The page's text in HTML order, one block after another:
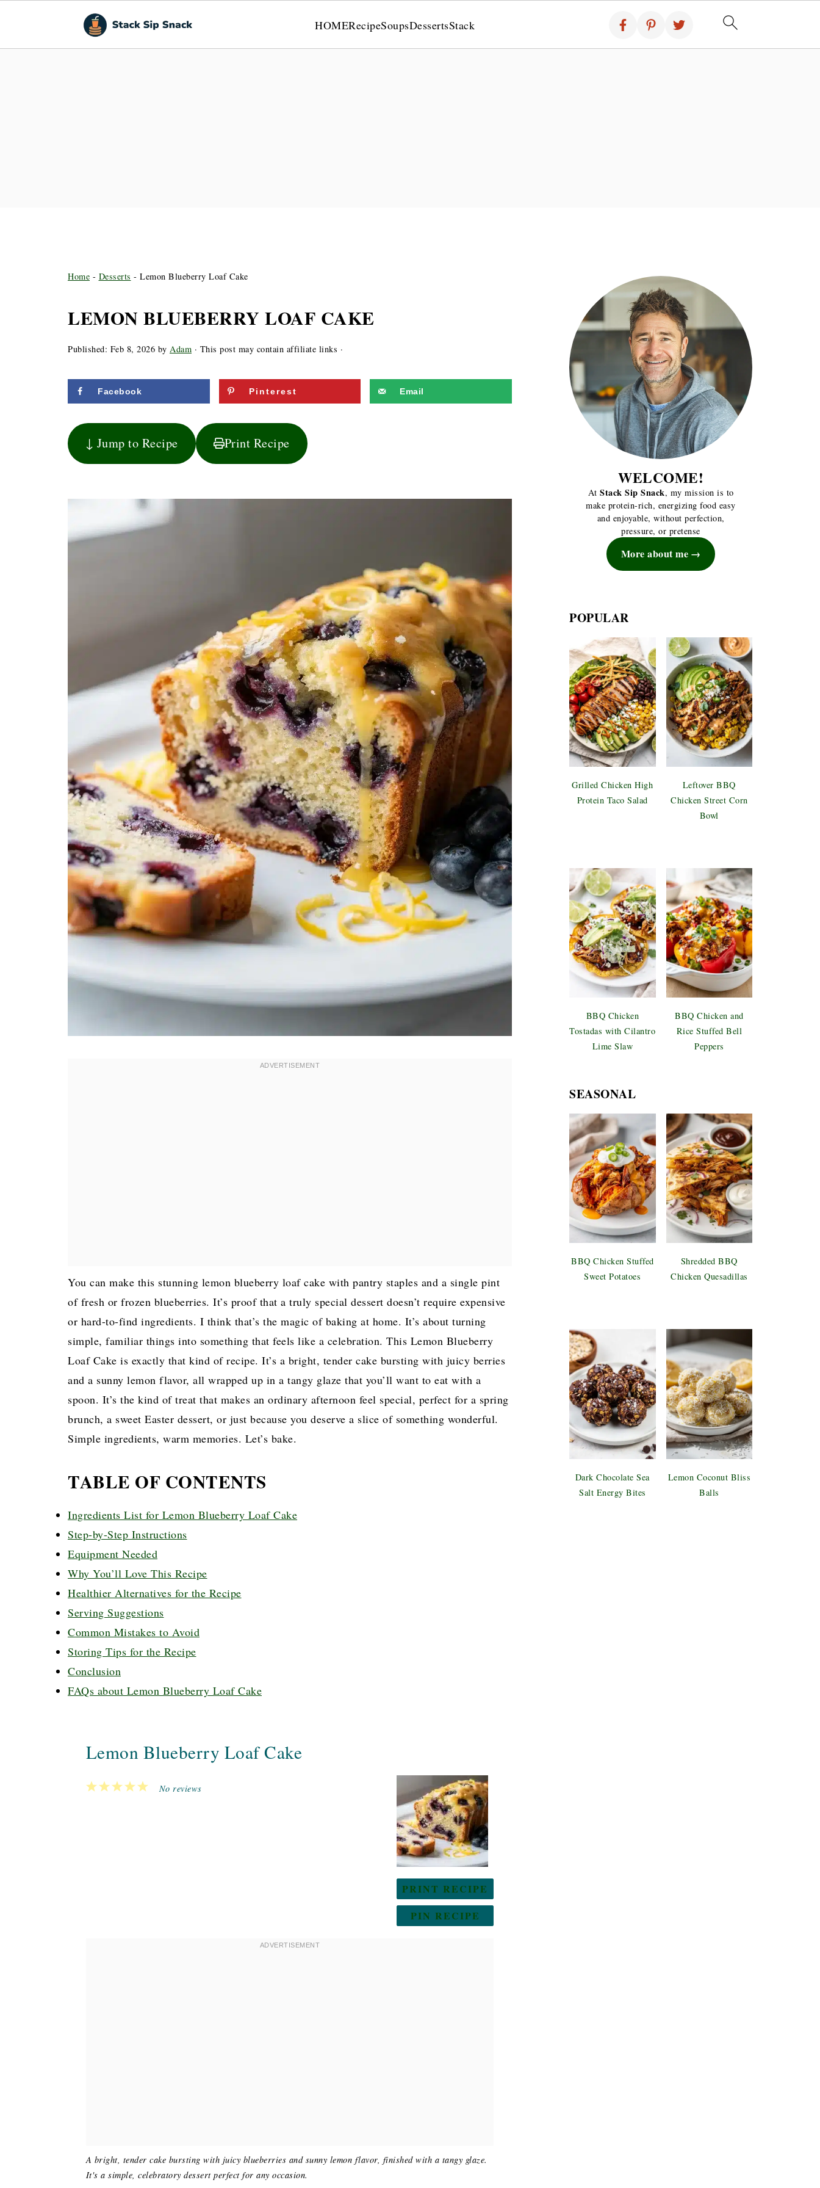
HOMERecipeSoupsDessertsStack
Home - Desserts - Lemon Blueberry Loaf Cake
LEMON BLUEBERRY LOAF CAKE
Published: Feb 8, 2026 by Adam · This post may contain affiliate links ·
Facebook Pinterest Email
↓ Jump to Recipe Print Recipe
You can make this stunning lemon blueberry loaf cake with pantry staples and a single pint
of fresh or frozen blueberries. It’s proof that a truly special dessert doesn’t require expensive
or hard-to-find ingredients. I think that’s the magic of baking at home. It’s about turning
simple, familiar things into something that feels like a celebration. This Lemon Blueberry
Loaf Cake is exactly that kind of recipe. It’s a bright, tender cake bursting with juicy berries
and a sunny lemon flavor, all wrapped up in a tangy glaze that you’ll want to eat with a
spoon. It’s the kind of treat that makes an ordinary afternoon feel special, perfect for a spring
brunch, a sweet Easter dessert, or just because you deserve a slice of something wonderful.
Simple ingredients, warm memories. Let’s bake.
TABLE OF CONTENTS
Ingredients List for Lemon Blueberry Loaf Cake
Step-by-Step Instructions
Equipment Needed
Why You’ll Love This Recipe
Healthier Alternatives for the Recipe
Serving Suggestions
Common Mistakes to Avoid
Storing Tips for the Recipe
Conclusion
FAQs about Lemon Blueberry Loaf Cake
Lemon Blueberry Loaf Cake
PRINT RECIPE
PIN RECIPE
5
4
3
2
1
No reviews
A bright, tender cake bursting with juicy blueberries and sunny lemon flavor, finished with a tangy glaze.
It's a simple, celebratory dessert perfect for any occasion.
WELCOME!
At Stack Sip Snack, my mission is to
make protein-rich, energizing food easy
and enjoyable, without perfection,
pressure, or pretense
More about me
POPULAR
Grilled Chicken High
Protein Taco Salad
Leftover BBQ
Chicken Street Corn
Bowl
BBQ Chicken
Tostadas with Cilantro
Lime Slaw
BBQ Chicken and
Rice Stuffed Bell
Peppers
SEASONAL
BBQ Chicken Stuffed
Sweet Potatoes
Shredded BBQ
Chicken Quesadillas
Dark Chocolate Sea
Salt Energy Bites
Lemon Coconut Bliss
Balls